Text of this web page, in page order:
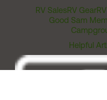
RV SalesRV Gear
Good Sam
Helpful